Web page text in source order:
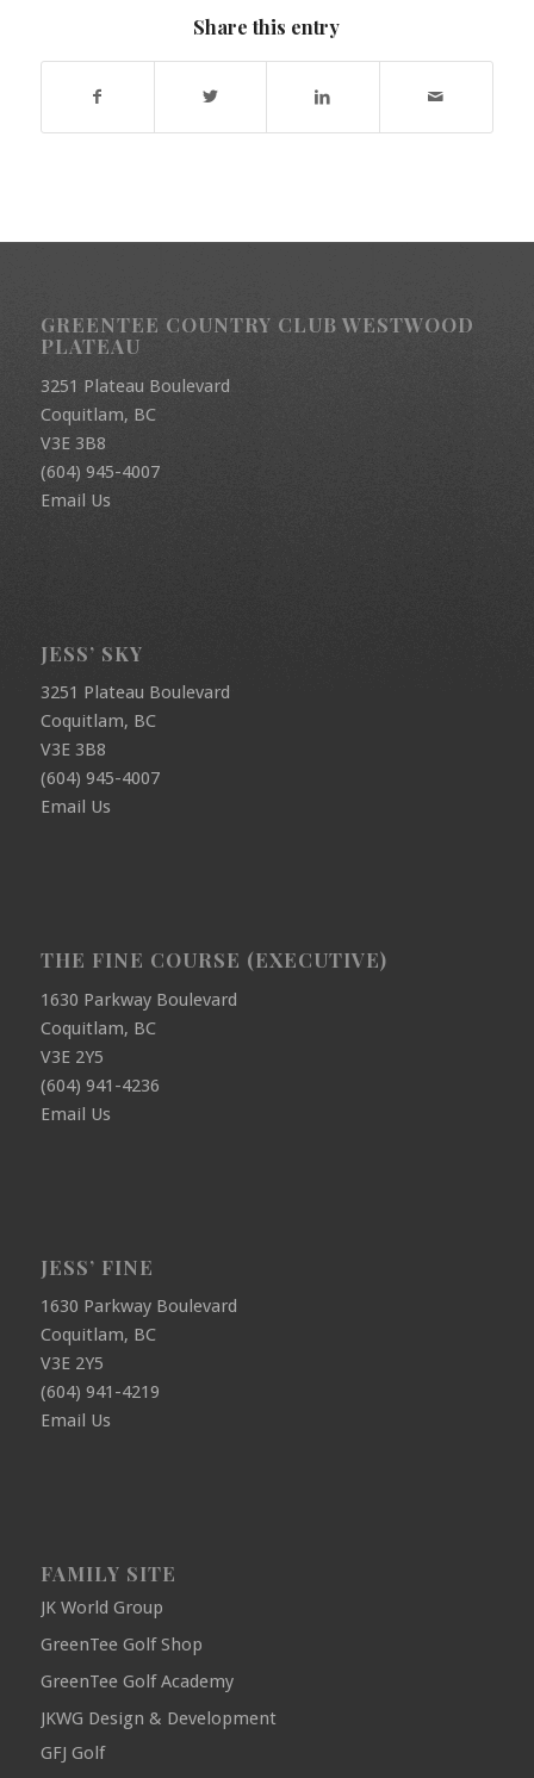
Share this entry
GREENTEE COUNTRY CLUB WESTWOOD
PLATEAU
3251 Plateau Boulevard
Coquitlam, BC
V3E 3B8
(604) 945-4007
Email Us
JESS’ SKY
3251 Plateau Boulevard
Coquitlam, BC
V3E 3B8
(604) 945-4007
Email Us
THE FINE COURSE (EXECUTIVE)
1630 Parkway Boulevard
Coquitlam, BC
V3E 2Y5
(604) 941-4236
Email Us
JESS’ FINE
1630 Parkway Boulevard
Coquitlam, BC
V3E 2Y5
(604) 941-4219
Email Us
FAMILY SITE
JK World Group
GreenTee Golf Shop
GreenTee Golf Academy
JKWG Design & Development
GFJ Golf